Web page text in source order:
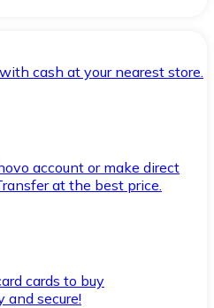
cash at your nearest store.
account or make direct
at the best price.
cards to buy
and secure!